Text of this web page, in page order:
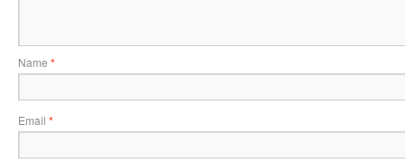
Name *
Email *